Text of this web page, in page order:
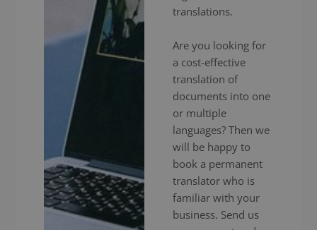
translations.
Are you looking for
a cost-effective
translation of
documents into one
or multiple
languages? Then we
will be happy to
book a permanent
translator who is
familiar with your
business. Send us